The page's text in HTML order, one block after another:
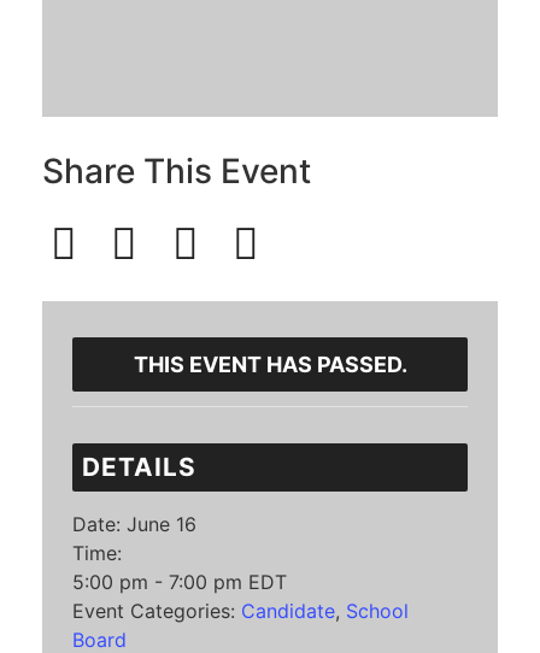
Share This Event
THIS EVENT HAS PASSED.
DETAILS
Date: June 16
Time:
5:00 pm - 7:00 pm EDT
Event Categories: Candidate, School
Board